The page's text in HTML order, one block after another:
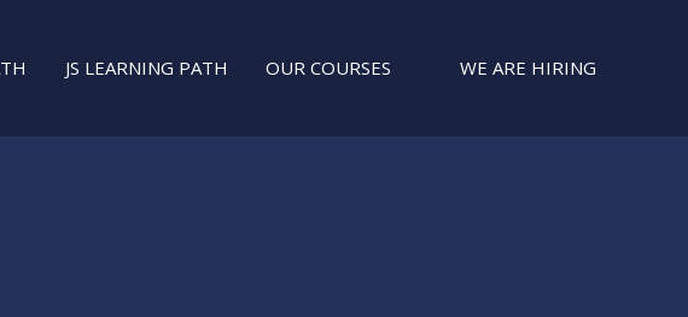
JS LEARNING PATH OUR COURSES WE ARE HIRING